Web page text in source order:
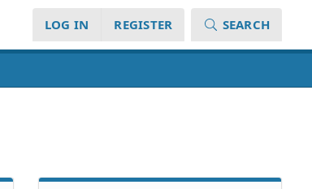
LOG IN REGISTER SEARCH